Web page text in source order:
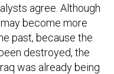
agree. Although
become more
past, because the
destroyed, the
was already being